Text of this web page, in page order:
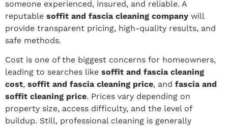
someone experienced, insured, and reliable. A
reputable soffit and fascia cleaning company will
provide transparent pricing, high-quality results, and
safe methods.
Cost is one of the biggest concerns for homeowners,
leading to searches like soffit and fascia cleaning
cost, soffit and fascia cleaning price, and fascia and
soffit cleaning price. Prices vary depending on
property size, access difficulty, and the level of
buildup. Still, professional cleaning is generally